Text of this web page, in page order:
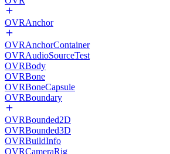
OVRAnchor
OVRAnchorContainer
OVRAudioSourceTest
OVRBody
OVRBone
OVRBoneCapsule
OVRBoundary
OVRBounded2D
OVRBounded3D
OVRBuildInfo
OVRCameraRig